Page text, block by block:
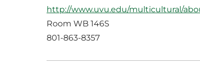
http://www.uvu.edu/multicultural/
Room WB 146S
801-863-8357